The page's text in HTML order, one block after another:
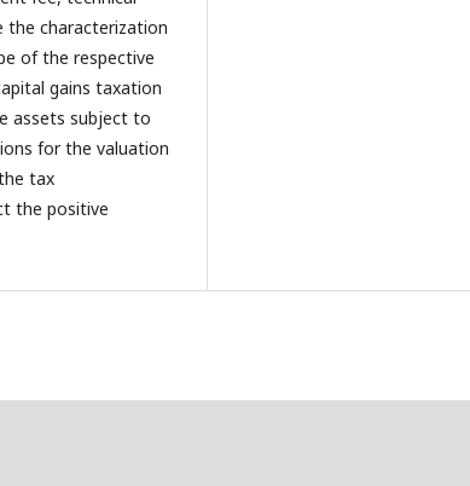
the characterization
of the respective
gains taxation
assets subject to
for the valuation
tax
the positive